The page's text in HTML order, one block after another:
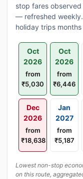
stop fares
— refreshed
holiday trips
Oct
2026
from
₹5,030
Oct
2026
from
₹6,446
Dec
2026
from
₹18,638
Jan
2027
from
₹5,187
Lowest non-stop
on this route,